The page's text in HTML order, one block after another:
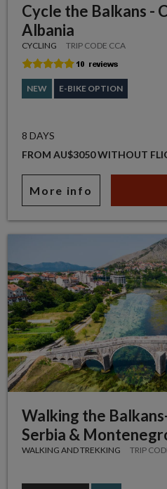
Cycle the Balkans -
Albania
CYCLING TRIP CODE CCA
NEW E-BIKE OPTION
8 DAYS
FROM AU$3050 WITHOUT
More info
Walking the
Serbia &
WALKING AND TREKKING TRIP